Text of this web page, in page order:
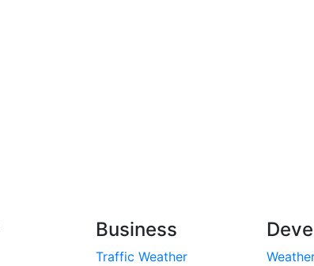
Business
Traffic Weather